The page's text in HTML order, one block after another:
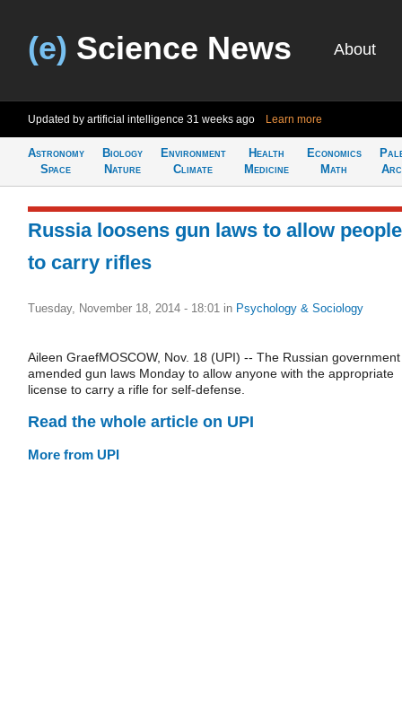
(e) Science News About
Updated by artificial intelligence 31 weeks ago Learn more
Astronomy
Space
Biology
Nature
Environment
Climate
Health
Medicine
Economics
Math
Russia loosens gun laws to allow people
to carry rifles
Tuesday, November 18, 2014 - 18:01 in Psychology & Sociology
Aileen GraefMOSCOW, Nov. 18 (UPI) -- The Russian government
amended gun laws Monday to allow anyone with the appropriate
license to carry a rifle for self-defense.
Read the whole article on UPI
More from UPI